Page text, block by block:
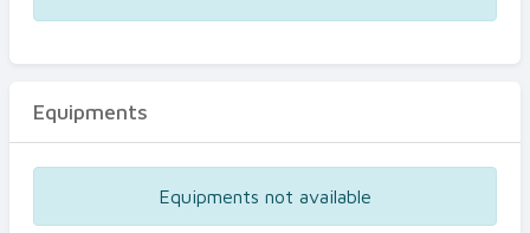
Equipments
Equipments not available